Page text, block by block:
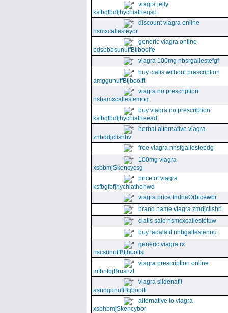
viagra jelly
ksfbgfbdfjhychiatheqsd
discount viagra online
nsmxcallesteyor
generic viagra online
bdsbbbsunuffBtjboolfe
viagra 100mg nbsrgallestefgf
buy cialis without prescription
amggunuffBtjboolft
viagra no prescription
nsbamxcallestemog
buy viagra no prescription
ksfbgfbdfjhychiatheead
herbal alternative viagra
znbddjclishbv
free viagra nnsfgallestebdg
100mg viagra
xsbbmjSkencycsg
price of viagra
ksfbgfbfjhychiathehwd
viagra price fndnaOrbicewbr
brand name viagra zmdjclishri
cialis sale nsmcxcallestetuw
buy tadalafil nnbgallestennu
generic viagra rx
nscsunuffBtjboolfs
viagra prescription online
mfbnfbjBrushzt
viagra sildenafil
asnngunuffBtjboolfi
alternative to viagra
xsbhbmjSkencybor